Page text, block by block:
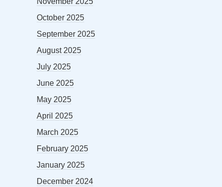
October 2025
September 2025
August 2025
July 2025
June 2025
May 2025
April 2025
March 2025
February 2025
January 2025
December 2024